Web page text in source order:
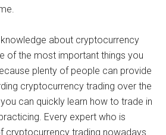
about cryptocurrency
of the most important things you
plenty of people can provide
cryptocurrency trading over the
can quickly learn how to trade in
Every expert who is
cryptocurrency trading nowadays